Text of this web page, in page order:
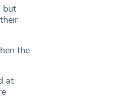
but
the
at